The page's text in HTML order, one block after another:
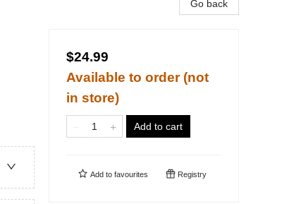
Go back
$24.99
Available to order (not
in store)
Add to cart
Add to favourites Registry